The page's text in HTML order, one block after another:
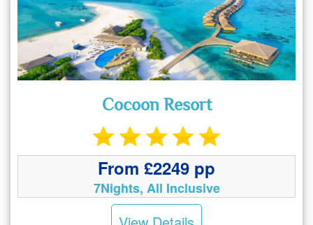
Cocoon Resort
From £2249 pp
7Nights, All Inclusive